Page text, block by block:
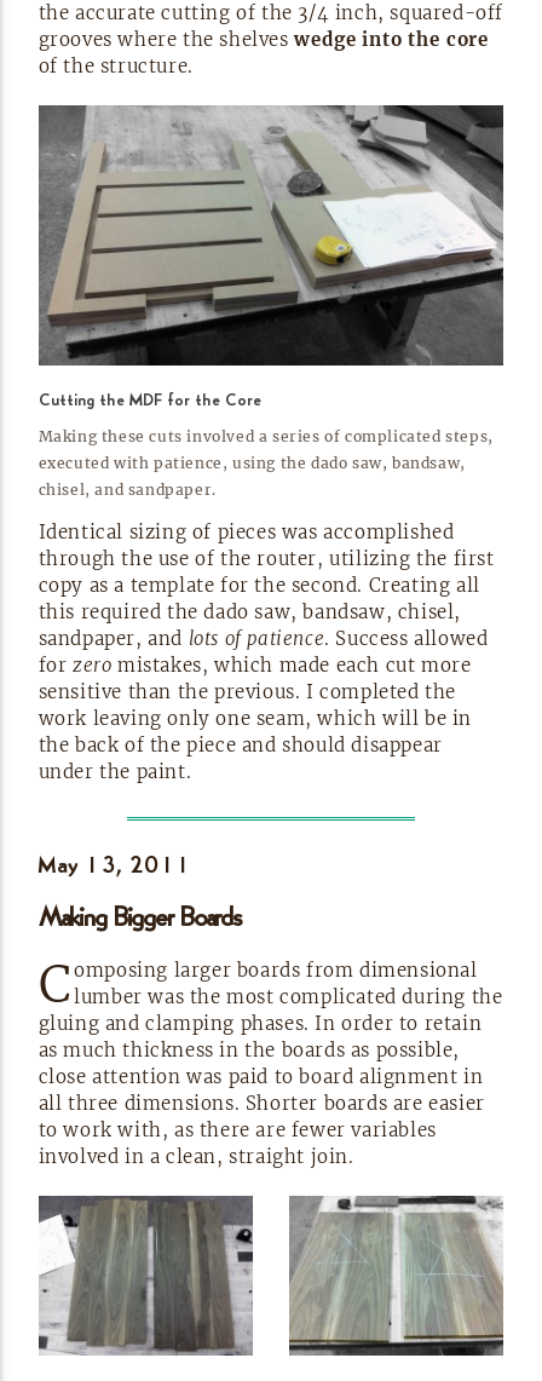
the accurate cutting of the 3/4 inch,squared-off
grooves where the shelveswedge into the core
of the structure.
Cutting the MDF for the Core
Making these cuts involved a series of complicated steps,
executed with patience, using the dado saw, bandsaw,
chisel, and sandpaper.
Identical sizing of pieces was accomplished
through the use of the router, utilizing the first
copy as a template for the second. Creating all
this required the dado saw, bandsaw, chisel,
sandpaper, and lots of patience. Success allowed
forzero mistakes, which made each cut more
sensitive than the previous. I completed the
work leaving only one seam, which will be in
the back of the piece and should disappear
under the paint.
May 13, 2011
Making Bigger Boards
Composing larger boards from dimensional
lumber was the most complicated during the
gluing and clamping phases. In order to retain
as much thickness in the boards as possible,
close attention was paid to board alignment in
all three dimensions. Shorter boards are easier
to work with, as there are fewer variables
involved in a clean, straight join.